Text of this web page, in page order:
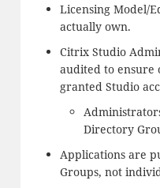
Licensing Model/
actually own.
Citrix Studio
audited to ensure
granted Studio
Directory
Applications are
Groups, not